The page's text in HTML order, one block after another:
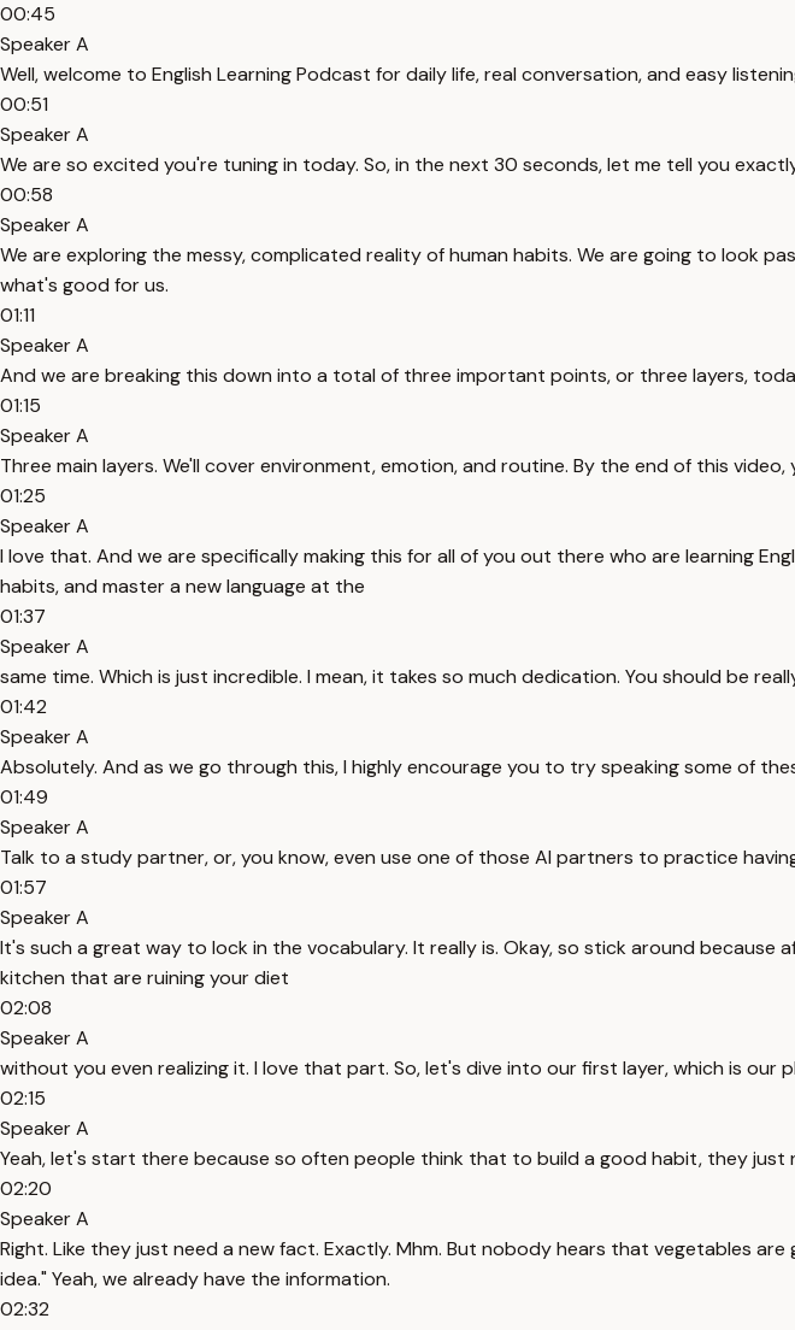
00:45
Speaker A
Well, welcome to English Learning Podcast for daily life, real conversation, and easy
00:51
Speaker A
We are so excited you're tuning in today. So, in the next 30 seconds, let me tell you
00:58
Speaker A
We are exploring the messy, complicated reality of human habits. We are going to look
what's good for us.
01:11
Speaker A
And we are breaking this down into a total of three important points, or three layers,
01:15
Speaker A
Three main layers. We'll cover environment, emotion, and routine. By the end of this
01:25
Speaker A
I love that. And we are specifically making this for all of you out there who are learning
habits, and master a new language at the
01:37
Speaker A
same time. Which is just incredible. I mean, it takes so much dedication. You should be
01:42
Speaker A
Absolutely. And as we go through this, I highly encourage you to try speaking some of
01:49
Speaker A
Talk to a study partner, or, you know, even use one of those AI partners to practice
01:57
Speaker A
It's such a great way to lock in the vocabulary. It really is. Okay, so stick around
kitchen that are ruining your diet
02:08
Speaker A
without you even realizing it. I love that part. So, let's dive into our first layer, which is our
02:15
Speaker A
Yeah, let's start there because so often people think that to build a good habit, they just
02:20
Speaker A
Right. Like they just need a new fact. Exactly. Mhm. But nobody hears that vegetables
idea." Yeah, we already have the information.
02:32